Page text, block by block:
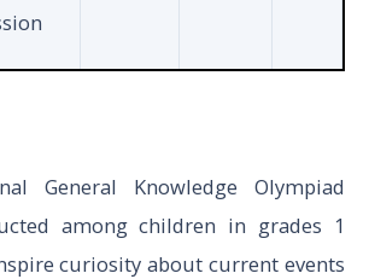
35
5
General Knowledge Olympiad
among children in grades 1
curiosity about current events